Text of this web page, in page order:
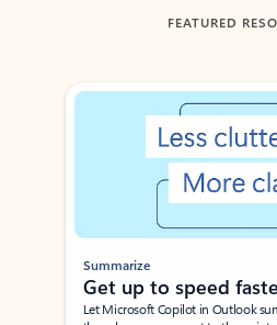
FEATURED
Showing slide 1 of 3
Summarize
Get up to speed
Let Microsoft Copilot in Outlook